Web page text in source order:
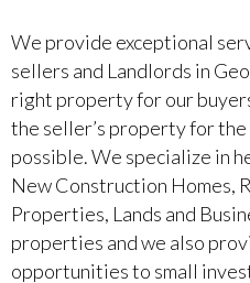
We provide exceptional
sellers and Landlords in
right property for our
the seller’s property for
possible. We specialize in
New Construction Homes,
Properties, Lands and
properties and we also
opportunities to small